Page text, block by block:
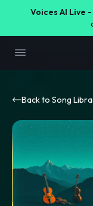
Voices AI Live -
Back to Song